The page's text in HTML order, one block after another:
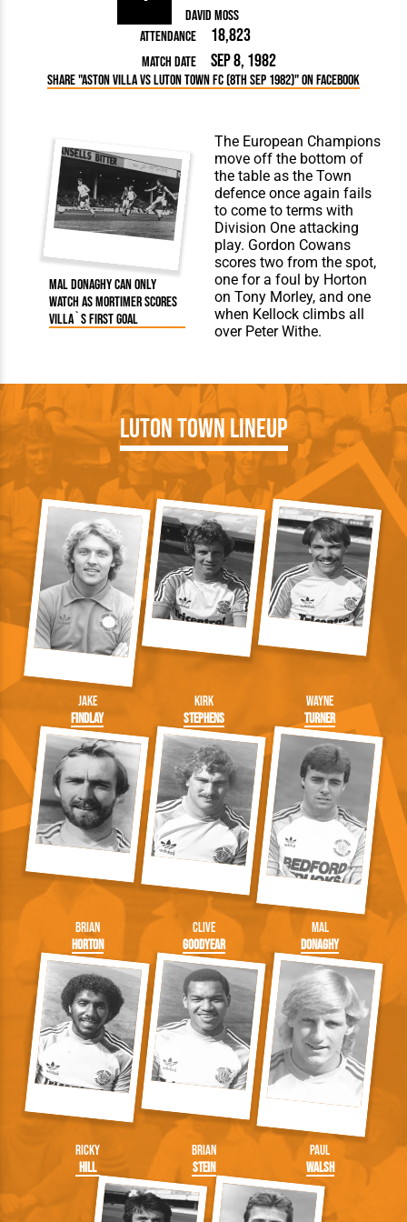
David Moss
Attendance
18,823
Match Date Sep 8, 1982
Share "Aston Villa vs Luton Town FC (8th Sep 1982)" on Facebook
Mal Donaghy can only
watch as Mortimer scores
Villa`s first goal
The European Champions
move off the bottom of
the table as the Town
defence once again fails
to come to terms with
Division One attacking
play. Gordon Cowans
scores two from the spot,
one for a foul by Horton
on Tony Morley, and one
when Kellock climbs all
over Peter Withe.
Luton Town Lineup
Jake
Findlay
Kirk
Stephens
Wayne
Turner
Brian
Horton
Clive
Goodyear
Mal
Donaghy
Ricky
Hill
Brian
Stein
Paul
Walsh